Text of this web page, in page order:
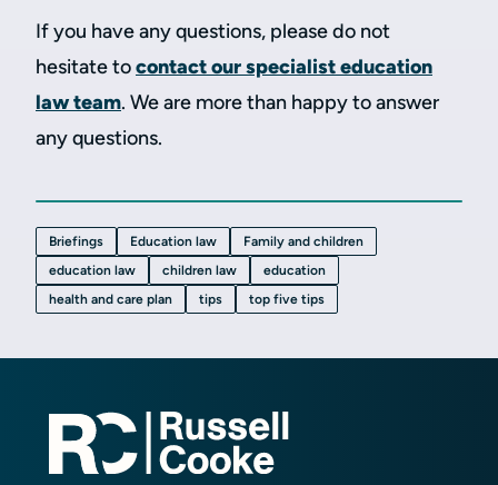
If you have any questions, please do not
hesitate tocontact our specialist education
law team. We are more than happy to answer
any questions.
Briefings Education law
Family and children
education law
children law
education
health and care plan
tips top five tips